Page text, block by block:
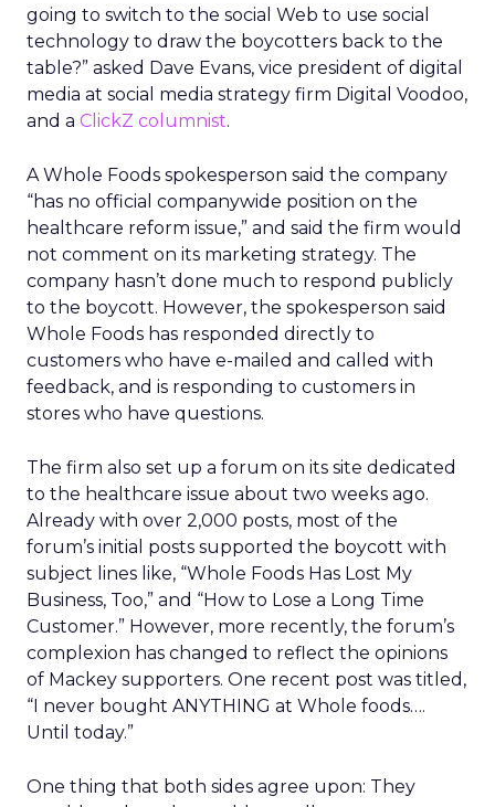
going to switch to the social Web to use social
technology to draw the boycotters back to the
table?” asked Dave Evans, vice president of digital
media at social media strategy firm Digital Voodoo,
and a ClickZ columnist.
A Whole Foods spokesperson said the company
“has no official companywide position on the
healthcare reform issue,” and said the firm would
not comment on its marketing strategy. The
company hasn’t done much to respond publicly
to the boycott. However, the spokesperson said
Whole Foods has responded directly to
customers who have e-mailed and called with
feedback, and is responding to customers in
stores who have questions.
The firm also set up a forum on its site dedicated
to the healthcare issue about two weeks ago.
Already with over 2,000 posts, most of the
forum’s initial posts supported the boycott with
subject lines like, “Whole Foods Has Lost My
Business, Too,” and “How to Lose a Long Time
Customer.” However, more recently, the forum’s
complexion has changed to reflect the opinions
of Mackey supporters. One recent post was titled,
“I never bought ANYTHING at Whole foods….
Until today.”
One thing that both sides agree upon: They